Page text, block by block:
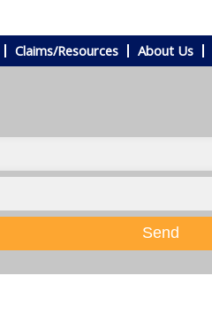
Claims/Resources About Us
Send